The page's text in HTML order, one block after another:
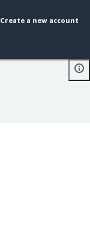
Create a new account